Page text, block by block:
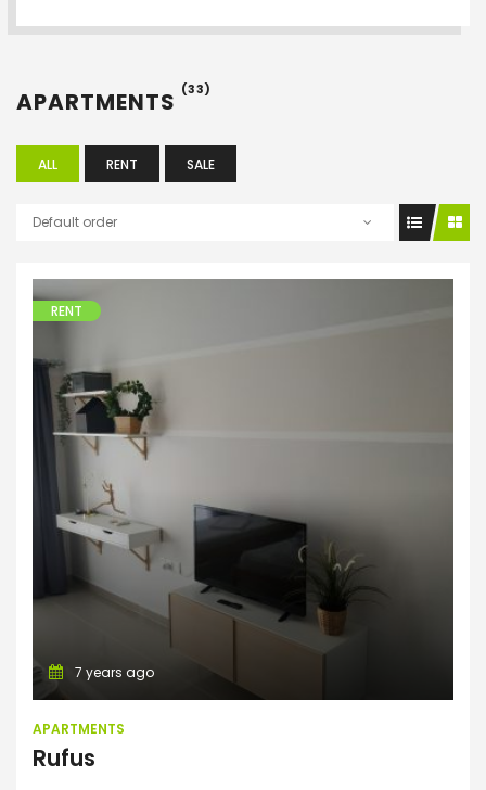
APARTMENTS (33)
ALL RENT SALE
Default order
Apartments
RENT
7 years ago
APARTMENTS
Rufus